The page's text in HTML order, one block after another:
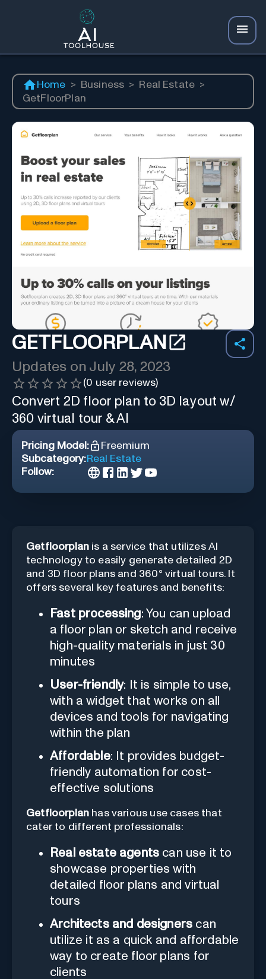
Home > Business > Real Estate >
GetFloorPlan
GETFLOORPLAN
Updates on July 28, 2023
(0 user reviews)
Convert 2D floor plan to 3D layout w/
360 virtual tour & AI
Pricing Model:
Freemium
Subcategory:Real Estate
Follow:
Getfloorplan is a service that utilizes AI
technology to easily generate detailed 2D
and 3D floor plans and 360° virtual tours. It
offers several key features and benefits:
Fast processing: You can upload
a floor plan or sketch and receive
high-quality materials in just 30
minutes
User-friendly: It is simple to use,
with a widget that works on all
devices and tools for navigating
within the plan
Affordable: It provides budget-
friendly automation for cost-
effective solutions
Getfloorplan has various use cases that
cater to different professionals:
Real estate agents can use it to
showcase properties with
detailed floor plans and virtual
tours
Architects and designers can
utilize it as a quick and affordable
way to create floor plans for
clients